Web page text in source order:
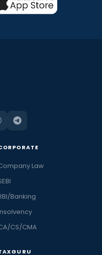
Law
Banking
CS/CMA